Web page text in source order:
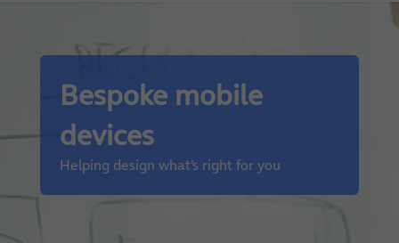
Bespoke mobile
devices
Helping design what’s right for you